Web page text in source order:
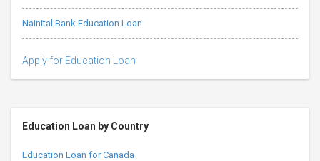
Nainital Bank Education Loan
Apply for Education Loan
Education Loan by Country
Education Loan for Canada